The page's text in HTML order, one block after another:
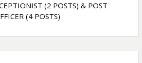
(2 POSTS) & POST
(4 POSTS)